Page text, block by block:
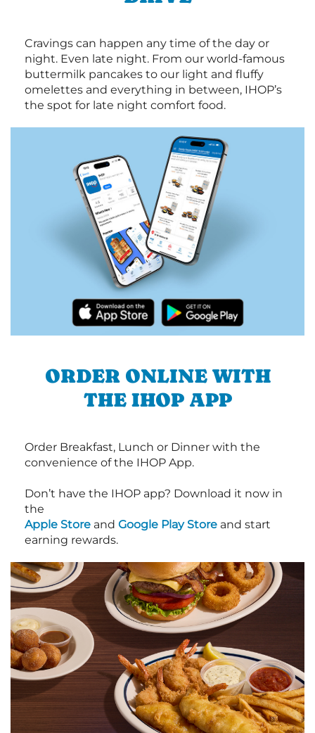
Cravings can happen any time of the day or
night. Even late night. From our world-famous
buttermilk pancakes to our light and fluffy
omelettes and everything in between, IHOP’s
the spot for late night comfort food.
ORDER ONLINE WITH
THE IHOP APP
Order Breakfast, Lunch or Dinner with the
convenience of the IHOP App.
Don’t have the IHOP app? Download it now in
the
Apple Store and Google Play Store and start
earning rewards.